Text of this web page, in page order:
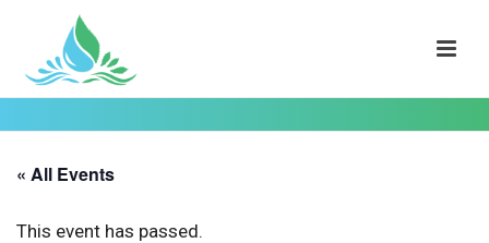
« All Events
This event has passed.